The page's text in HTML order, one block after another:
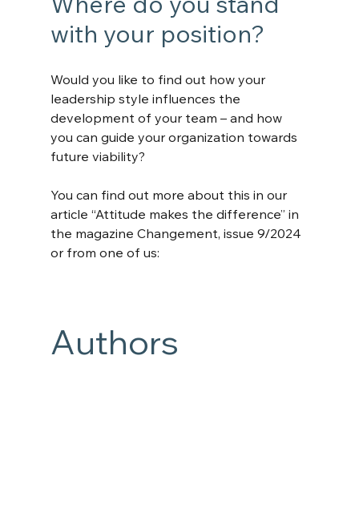
Where do you stand
with your position?
Would you like to find out how your
leadership style influences the
development of your team – and how
you can guide your organization towards
future viability?
You can find out more about this in our
article “Attitude makes the difference” in
the magazine Changement, issue 9/2024
or from one of us:
Authors